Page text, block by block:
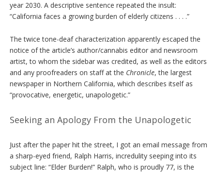
year 2030. A descriptive sentence repeated the insult:
“California faces a growing burden of elderly citizens . . . .”
The twice tone-deaf characterization apparently escaped the
notice of the article’s author/cannabis editor and newsroom
artist, to whom the sidebar was credited, as well as the editors
and any proofreaders on staff at the Chronicle, the largest
newspaper in Northern California, which describes itself as
“provocative, energetic, unapologetic.”
Seeking an Apology From the Unapologetic
Just after the paper hit the street, I got an email message from
a sharp-eyed friend, Ralph Harris, incredulity seeping into its
subject line: “Elder Burden!” Ralph, who is proudly 77, is the